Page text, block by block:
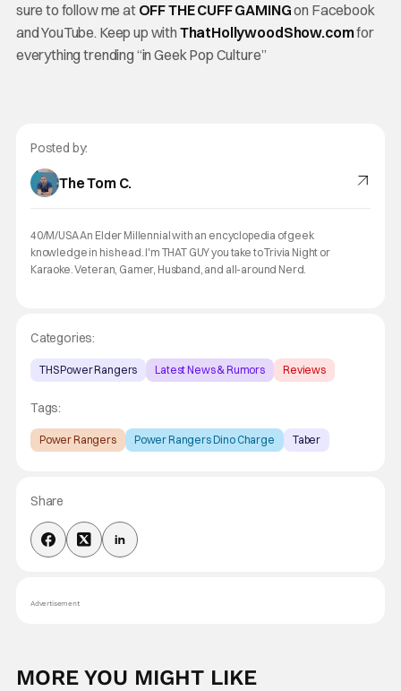
sure to follow me at OFF THE CUFF GAMINGon Facebook
and YouTube. Keep up with ThatHollywoodShow.comfor
everything trending “in Geek Pop Culture”
Posted by:
The Tom C.
40/M/USA An Elder Millennial with an encyclopedia of geek
knowledge in his head. I'm THAT GUY you take to Trivia Night or
Karaoke. Veteran, Gamer, Husband, and all-around Nerd.
Categories:
THS Power Rangers Latest News & Rumors Reviews
Tags:
Power Rangers Power Rangers Dino Charge Taber
Share
Advertisement
MORE YOU MIGHT LIKE